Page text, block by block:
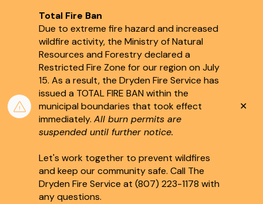
Total Fire Ban
Due to extreme fire hazard and increased
wildfire activity, the Ministry of Natural
Resources and Forestry declared a
Restricted Fire Zone for our region on July
15. As a result, the Dryden Fire Service has
issued a TOTAL FIRE BAN within the
municipal boundaries that took effect
immediately. All burn permits are
suspended until further notice.
Let's work together to prevent wildfires
and keep our community safe. Call The
Dryden Fire Service at (807) 223-1178 with
any questions.